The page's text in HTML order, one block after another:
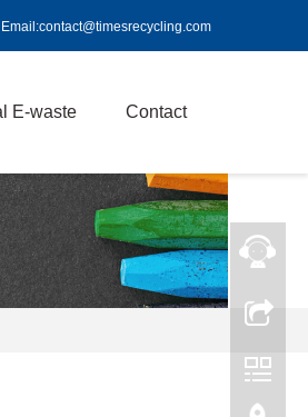
E-waste Contact